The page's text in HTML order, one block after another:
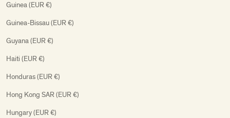
Guinea (EUR €)
Guinea-Bissau (EUR €)
Guyana (EUR €)
Haiti (EUR €)
Honduras (EUR €)
Hong Kong SAR (EUR €)
Hungary (EUR €)